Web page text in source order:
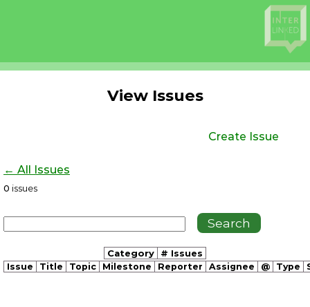
View Issues
Create Issue
← All Issues
0 issues
Category # Issues
Issue Title Topic Milestone Reporter Assignee @ Type